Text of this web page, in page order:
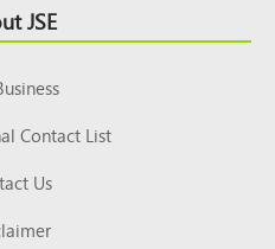
JSE
Contact List
Us